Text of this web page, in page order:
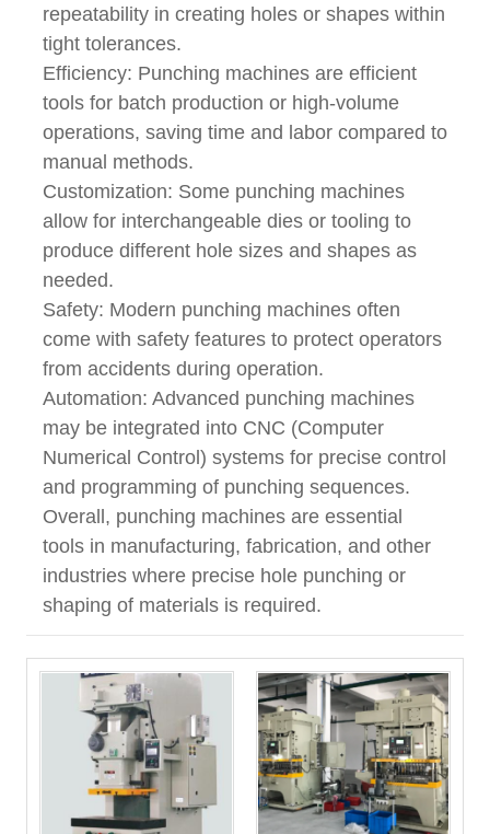
repeatability in creating holes or shapes within
tight tolerances.
Efficiency: Punching machines are efficient
tools for batch production or high-volume
operations, saving time and labor compared to
manual methods.
Customization: Some punching machines
allow for interchangeable dies or tooling to
produce different hole sizes and shapes as
needed.
Safety: Modern punching machines often
come with safety features to protect operators
from accidents during operation.
Automation: Advanced punching machines
may be integrated into CNC (Computer
Numerical Control) systems for precise control
and programming of punching sequences.
Overall, punching machines are essential
tools in manufacturing, fabrication, and other
industries where precise hole punching or
shaping of materials is required.